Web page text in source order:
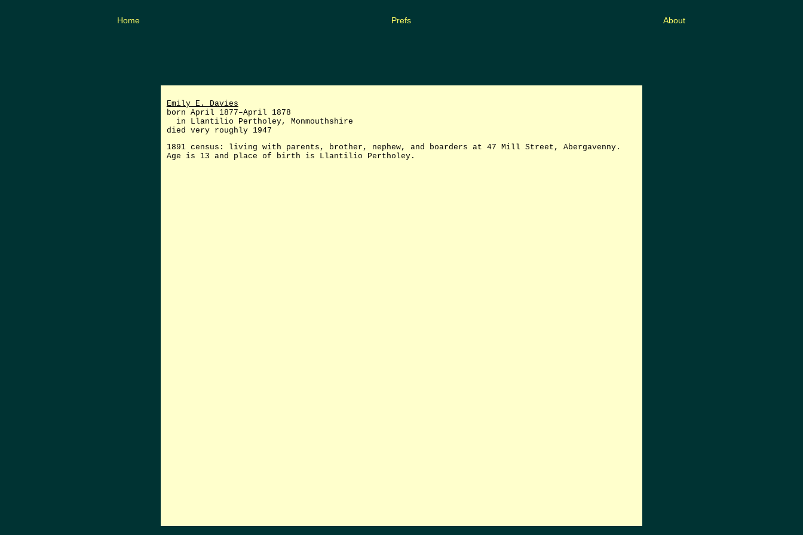
Home Prefs About
Emily E. Davies
born April 1877–April 1878
in Llantilio Pertholey, Monmouthshire
died very roughly 1947
1891 census: living with parents, brother, nephew, and boarders at 47 Mill Street, Abergavenny.
Age is 13 and place of birth is Llantilio Pertholey.